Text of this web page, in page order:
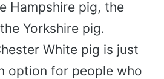
Hampshire pig, the
Yorkshire pig.
White pig is just
option for people who